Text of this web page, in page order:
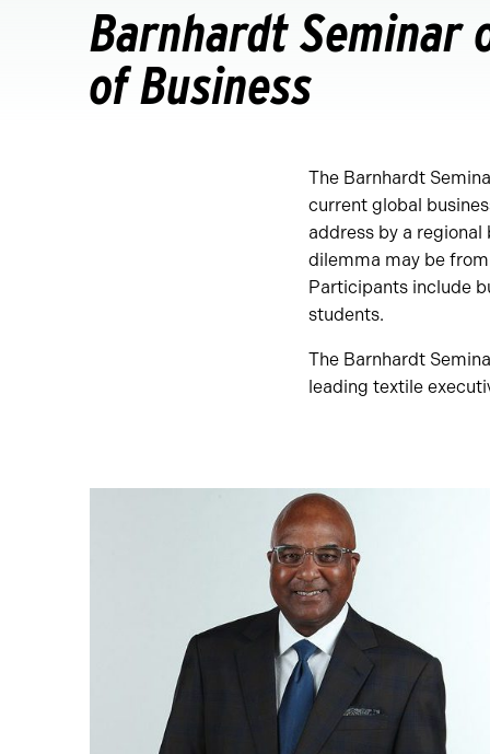
Barnhardt Seminar
of Business
The Barnhardt
current global
address by a
dilemma may be
Participants include
students.
The Barnhardt
leading textile